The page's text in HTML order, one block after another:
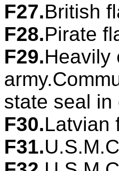
F27.British
F28.Pirate
F29.Heavily
state seal in
F30.Latvian
F31.